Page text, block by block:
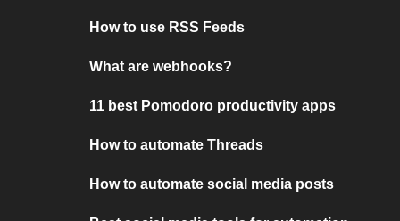
How to use RSS Feeds
What are webhooks?
11 best Pomodoro productivity apps
How to automate Threads
How to automate social media posts